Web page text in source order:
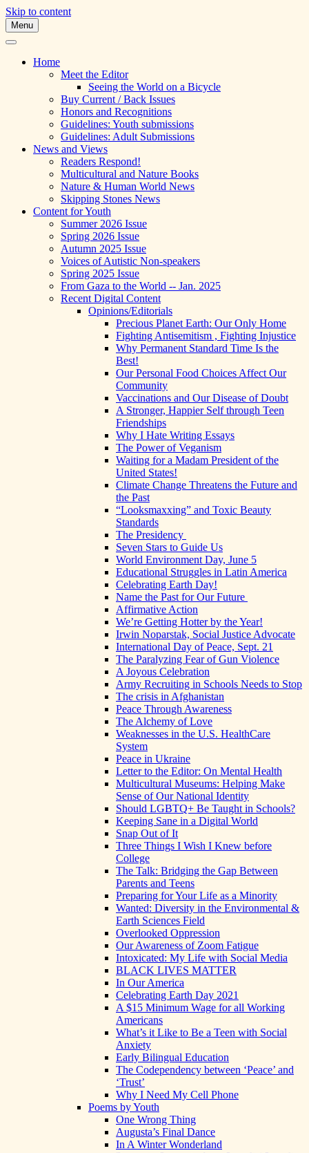
Skip to content
Skipping Stones
A Multicultural Literary Magazine for
Teens and Pre-Teens
Menu
Home
Meet the Editor
Seeing the World on a Bicycle
Buy Current / Back Issues
Honors and Recognitions
Guidelines: Youth submissions
Guidelines: Adult Submissions
News and Views
Readers Respond!
Multicultural and Nature Books
Nature & Human World News
Skipping Stones News
Content for Youth
Summer 2026 Issue
Spring 2026 Issue
Autumn 2025 Issue
Voices of Autistic Non-speakers
Spring 2025 Issue
From Gaza to the World -- Jan. 2025
Recent Digital Content
Opinions/Editorials
Precious Planet Earth: Our Only Home
Fighting Antisemitism , Fighting Injustice
Why Permanent Standard Time Is the
Best!
Our Personal Food Choices Affect Our
Community
Vaccinations and Our Disease of Doubt
A Stronger, Happier Self through Teen
Friendships
Why I Hate Writing Essays
The Power of Veganism
Waiting for a Madam President of the
United States!
Climate Change Threatens the Future and
the Past
“Looksmaxxing” and Toxic Beauty
Standards
The Presidency
Seven Stars to Guide Us
World Environment Day, June 5
Educational Struggles in Latin America
Celebrating Earth Day!
Name the Past for Our Future
Affirmative Action
We’re Getting Hotter by the Year!
Irwin Noparstak, Social Justice Advocate
International Day of Peace, Sept. 21
The Paralyzing Fear of Gun Violence
A Joyous Celebration
Army Recruiting in Schools Needs to Stop
The crisis in Afghanistan
Peace Through Awareness
The Alchemy of Love
Weaknesses in the U.S. HealthCare
System
Peace in Ukraine
Letter to the Editor: On Mental Health
Multicultural Museums: Helping Make
Sense of Our National Identity
Should LGBTQ+ Be Taught in Schools?
Keeping Sane in a Digital World
Snap Out of It
Three Things I Wish I Knew before
College
The Talk: Bridging the Gap Between
Parents and Teens
Preparing for Your Life as a Minority
Wanted: Diversity in the Environmental &
Earth Sciences Field
Overlooked Oppression
Our Awareness of Zoom Fatigue
Intoxicated: My Life with Social Media
BLACK LIVES MATTER
In Our America
Celebrating Earth Day 2021
A $15 Minimum Wage for all Working
Americans
What’s it Like to Be a Teen with Social
Anxiety
Early Bilingual Education
The Codependency between ‘Peace’ and
‘Trust’
Why I Need My Cell Phone
Poems by Youth
One Wrong Thing
Augusta’s Final Dance
In A Winter Wonderland